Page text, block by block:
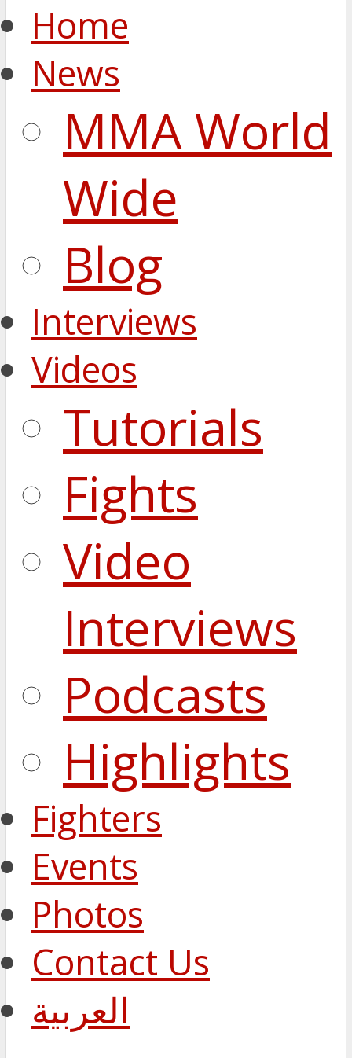
Home
News
MMA World
Wide
Blog
Interviews
Videos
Tutorials
Fights
Video
Interviews
Podcasts
Highlights
Fighters
Events
Photos
Contact Us
العربية